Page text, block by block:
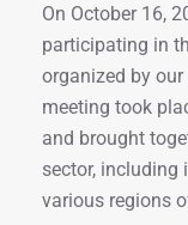
On October 16,
participating in
organized by
meeting took
and brought
sector, including
various regions